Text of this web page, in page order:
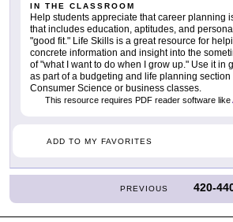
IN THE CLASSROOM
Help students appreciate that career planning
that includes education, aptitudes, and
"good fit." Life Skills is a great resource for
concrete information and insight into the
of "what I want to do when I grow up." Use it in
as part of a budgeting and life planning section
Consumer Science or business classes.
This resource requires PDF reader software like
ADD TO MY FAVORITES
PREVIOUS 420-